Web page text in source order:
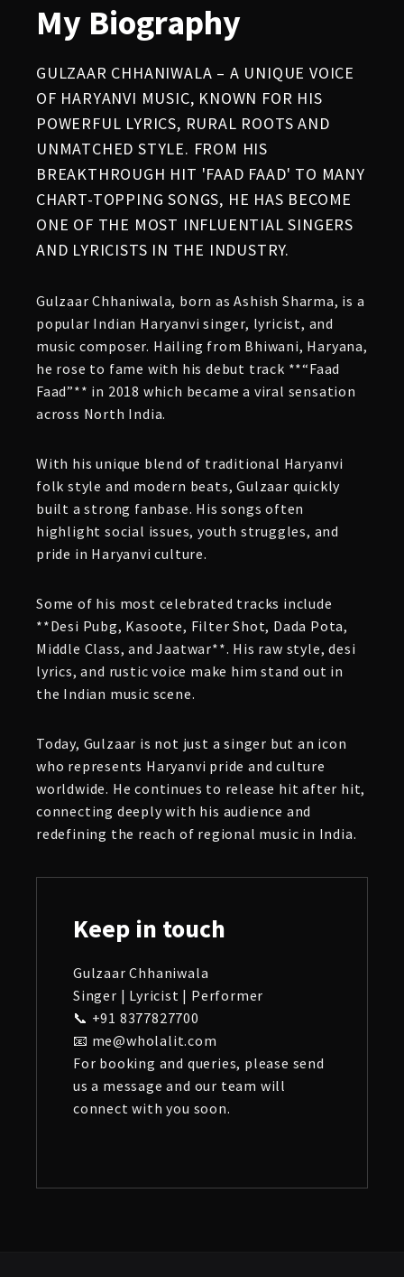
My Biography
GULZAAR CHHANIWALA – A UNIQUE VOICE
OF HARYANVI MUSIC, KNOWN FOR HIS
POWERFUL LYRICS, RURAL ROOTS AND
UNMATCHED STYLE. FROM HIS
BREAKTHROUGH HIT 'FAAD FAAD' TO MANY
CHART-TOPPING SONGS, HE HAS BECOME
ONE OF THE MOST INFLUENTIAL SINGERS
AND LYRICISTS IN THE INDUSTRY.
Gulzaar Chhaniwala, born as Ashish Sharma, is a
popular Indian Haryanvi singer, lyricist, and
music composer. Hailing from Bhiwani, Haryana,
he rose to fame with his debut track **“Faad
Faad”** in 2018 which became a viral sensation
across North India.
With his unique blend of traditional Haryanvi
folk style and modern beats, Gulzaar quickly
built a strong fanbase. His songs often
highlight social issues, youth struggles, and
pride in Haryanvi culture.
Some of his most celebrated tracks include
**Desi Pubg, Kasoote, Filter Shot, Dada Pota,
Middle Class, and Jaatwar**. His raw style, desi
lyrics, and rustic voice make him stand out in
the Indian music scene.
Today, Gulzaar is not just a singer but an icon
who represents Haryanvi pride and culture
worldwide. He continues to release hit after hit,
connecting deeply with his audience and
redefining the reach of regional music in India.
Keep in touch
Gulzaar Chhaniwala
Singer | Lyricist | Performer
📞 +91 8377827700
📧 me@wholalit.com
For booking and queries, please send
us a message and our team will
connect with you soon.